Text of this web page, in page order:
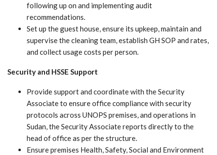
following up on and implementing audit
recommendations.
Set up the guest house, ensure its upkeep, maintain and
supervise the cleaning team, establish GH SOP and rates,
and collect usage costs per person.
Security and HSSE Support
Provide support and coordinate with the Security
Associate to ensure office compliance with security
protocols across UNOPS premises, and operations in
Sudan, the Security Associate reports directly to the
head of office as per the structure.
Ensure premises Health, Safety, Social and Environment